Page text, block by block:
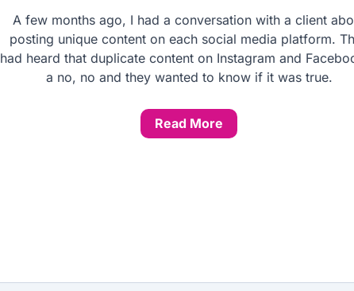
A few months ago, I had a conversation with a client
posting unique content on each social media platform.
had heard that duplicate content on Instagram and
a no, no and they wanted to know if it was true.
Read More